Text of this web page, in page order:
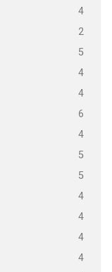
4
2
5
4
4
6
4
5
5
4
4
4
4